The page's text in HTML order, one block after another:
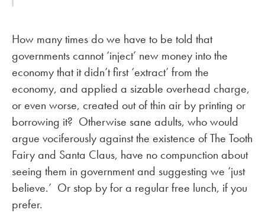
How many times do we have to be told that
governments cannot ‘inject’ new money into the
economy that it didn’t first ‘extract’ from the
economy, and applied a sizable overhead charge,
or even worse, created out of thin air by printing or
borrowing it? Otherwise sane adults, who would
argue vociferously against the existence of The Tooth
Fairy and Santa Claus, have no compunction about
seeing them in government and suggesting we ‘just
believe.’ Or stop by for a regular free lunch, if you
prefer.